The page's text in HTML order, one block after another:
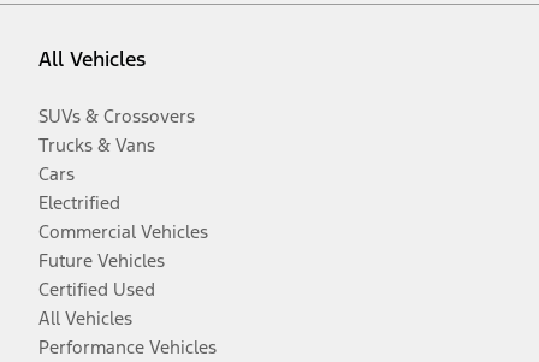
All Vehicles
SUVs & Crossovers
Trucks & Vans
Cars
Electrified
Commercial Vehicles
Future Vehicles
Certified Used
All Vehicles
Performance Vehicles